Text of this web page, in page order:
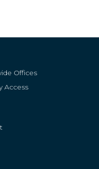
Offices
Access